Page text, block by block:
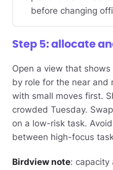
before changing
Step 5: allocate
Open a view that
by role for the near and
with small moves first.
crowded Tuesday.
on a low-risk task.
between high-focus
Birdview note: capacity